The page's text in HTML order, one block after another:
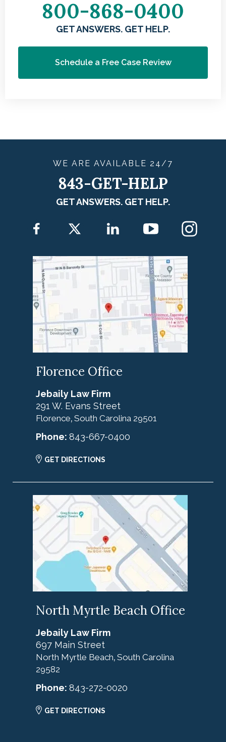
800-868-0400
GET ANSWERS. GET HELP.
Schedule a Free Case Review
WE ARE AVAILABLE 24/7
843-GET-HELP
GET ANSWERS. GET HELP.
Florence Office
Jebaily Law Firm
291 W. Evans Street
Florence, South Carolina 29501
Phone: 843-667-0400
GET DIRECTIONS
North Myrtle Beach Office
Jebaily Law Firm
697 Main Street
North Myrtle Beach, South Carolina
29582
Phone: 843-272-0020
GET DIRECTIONS